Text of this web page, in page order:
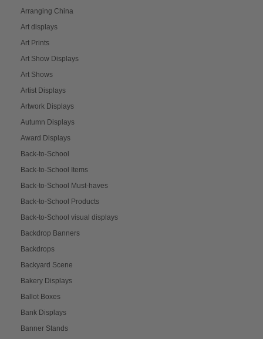
Arranging China
Art displays
Art Prints
Art Show Displays
Art Shows
Artist Displays
Artwork Displays
Autumn Displays
Award Displays
Back-to-School
Back-to-School Items
Back-to-School Must-haves
Back-to-School Products
Back-to-School visual displays
Backdrop Banners
Backdrops
Backyard Scene
Bakery Displays
Ballot Boxes
Bank Displays
Banner Stands